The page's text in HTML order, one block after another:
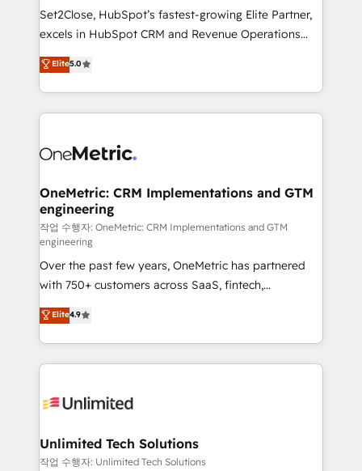
hacemos paso a paso, sin frenar tu operación, con la
adopción que todos buscan y pocos logran. No es
implementaciones en LATAM. Imaginá HubSpot
mostrándote dónde está tu próxima venta, no solo
consecutivas, una tras otra.
Set2Close, HubSpot’s fastest-growing Elite Partner,
excels in HubSpot CRM and Revenue Operations
(RevOps) services to boost B2B sales and growth.
As a top HubSpot Elite Partner, we specialize in
custom HubSpot CRM solutions. Our experts design,
implement, and optimize systems to enhance user
marketing, and service teams. From setup to
management, and speed up deal closures. With 500+
projects completed, our Agile approach ensures your
HubSpot CRM drives measurable results. Our
RevOps services align your sales, marketing, and
customer success teams for peak performance. We
optimize the revenue lifecycle—lead generation to
retention—by refining processes and eliminating
inefficiencies. Using HubSpot tools and data-driven
strategies, we create scalable solutions that
maximize profitability and adapt to your goals.
Elite5.0
OneMetric: CRM Implementations and GTM
engineering
작업 수행자: OneMetric: CRM Implementations and GTM
engineering
Over the past few years, OneMetric has partnered
with 750+ customers across SaaS, fintech,
healthcare, real estate, and other industries. With
150+ HubSpot-certified experts, we deliver scalable
solutions to complex GTM and RevOps challenges.
Our Expertise 🔹 Onboarding & Implementation:
tailored to your GTM motion. 🔹 Migrations:
from other CRMs to HubSpot without data loss or
downtime. 🔹 RevOps Strategy: Align teams,
Elite4.9
Unlimited Tech Solutions
작업 수행자: Unlimited Tech Solutions